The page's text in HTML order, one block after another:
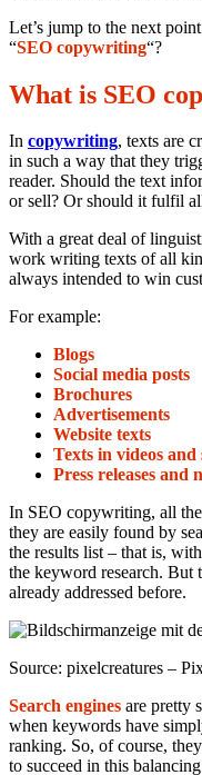
Let’s jump to the next
“SEO copywriting“?
What is SEO
In copywriting, texts are
in such a way that they
reader. Should the text
or sell? Or should it fulfil
With a great deal of
work writing texts of all
always intended to win
For example:
Blogs
Social media posts
Brochures
Advertisements
Website texts
Texts in videos and
Press releases and
In SEO copywriting, all
they are easily found by
the results list – that is,
the keyword research. But
already addressed before.
Source: pixelcreatures –
Search engines are pretty
when keywords have
ranking. So, of course,
to succeed in this